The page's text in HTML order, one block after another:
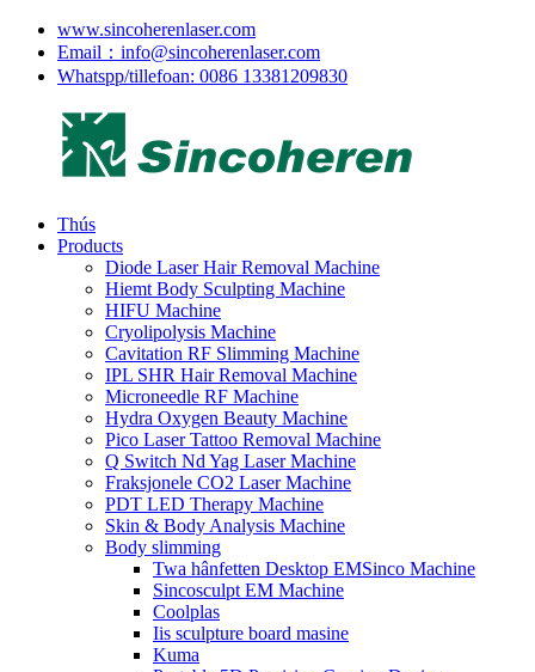
www.sincoherenlaser.com
Email：info@sincoherenlaser.com
Whatspp/tillefoan: 0086 13381209830
Thús
Products
Diode Laser Hair Removal Machine
Hiemt Body Sculpting Machine
HIFU Machine
Cryolipolysis Machine
Cavitation RF Slimming Machine
IPL SHR Hair Removal Machine
Microneedle RF Machine
Hydra Oxygen Beauty Machine
Pico Laser Tattoo Removal Machine
Q Switch Nd Yag Laser Machine
Fraksjonele CO2 Laser Machine
PDT LED Therapy Machine
Skin & Body Analysis Machine
Body slimming
Twa hânfetten Desktop EMSinco Machine
Sincosculpt EM Machine
Coolplas
Iis sculpture board masine
Kuma